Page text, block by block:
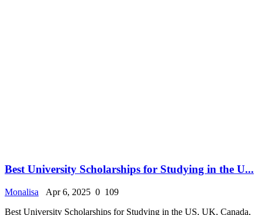
Best University Scholarships for Studying in the U...
Monalisa Apr 6, 2025 0 109
Best University Scholarships for Studying in the US, UK, Canada,